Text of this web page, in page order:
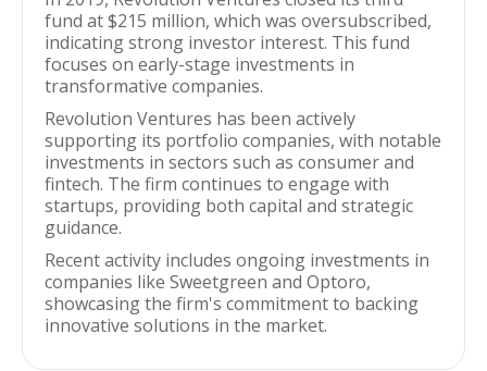
fund at $215 million, which was oversubscribed,
indicating strong investor interest. This fund
focuses on early-stage investments in
transformative companies.
Revolution Ventures has been actively
supporting its portfolio companies, with notable
investments in sectors such as consumer and
fintech. The firm continues to engage with
startups, providing both capital and strategic
guidance.
Recent activity includes ongoing investments in
companies like Sweetgreen and Optoro,
showcasing the firm's commitment to backing
innovative solutions in the market.